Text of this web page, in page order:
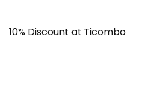
10% Discount at Ticombo